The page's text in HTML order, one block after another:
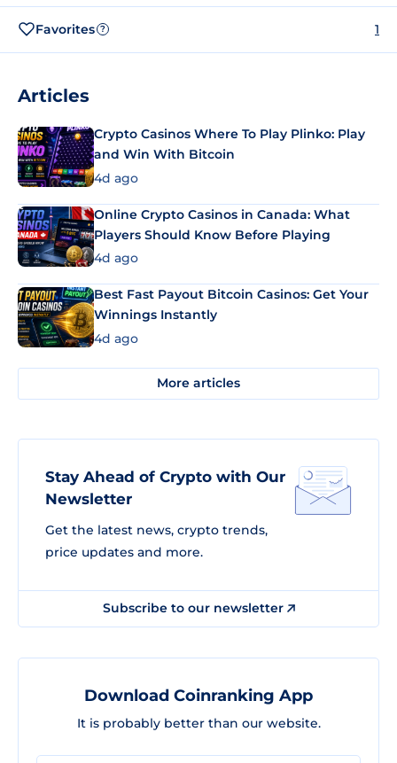
Favorites ? 1
Articles
Crypto Casinos Where To Play Plinko: Play
and Win With Bitcoin
4d ago
Online Crypto Casinos in Canada: What
Players Should Know Before Playing
4d ago
Best Fast Payout Bitcoin Casinos: Get Your
Winnings Instantly
4d ago
More articles
Stay Ahead of Crypto with Our
Newsletter
Get the latest news, crypto trends,
price updates and more.
Subscribe to our newsletter
Download Coinranking App
It is probably better than our website.